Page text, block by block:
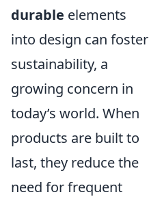
durable elements
into design can foster
sustainability, a
growing concern in
today’s world. When
products are built to
last, they reduce the
need for frequent